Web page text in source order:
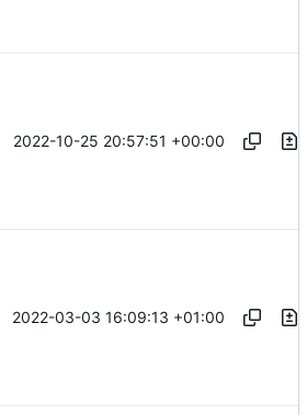
2022-10-25 20:57:51 +00:00
2022-03-03 16:09:13 +01:00